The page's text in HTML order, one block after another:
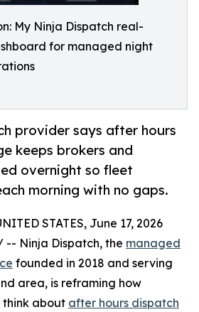
My Ninja Dispatch real-
for managed night
provider says after hours
keeps brokers and
overnight so fleet
morning with no gaps.
STATES, June 17, 2026
-- Ninja Dispatch, the managed
founded in 2018 and serving
area, is reframing how
think about after hours dispatch